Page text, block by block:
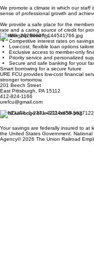
We promote a climate in which our staff
sense of professional growth and
We provide a safe place for the
rate and a caring source of credit for
Membership Benefits
Competitive interest rates on
Low-cost, flexible loan options
Exclusive access to member-only
Priority service and personalized
Secure and safe banking for your
Smart borrowing for a secure future
URE FCU provides low-cost financial
stronger tomorrow.
201 Beech Street
East Pittsburgh, PA 15112
412-824-1166
urefcu@gmail.com
Your savings are federally insured to
the United States Government.
Agency© 2026 The Union Railroad